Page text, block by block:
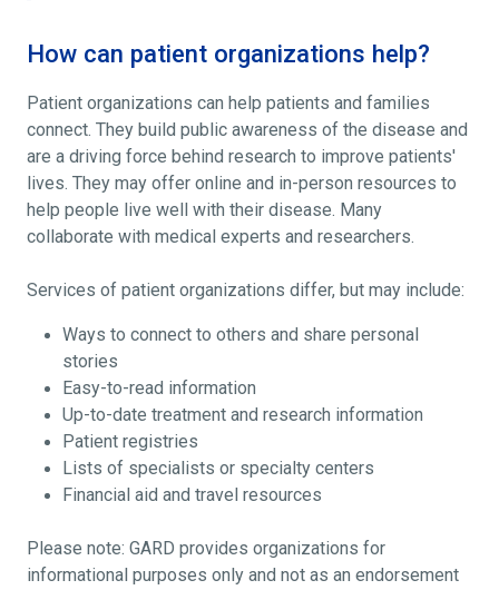
How can patient organizations help?
Patient organizations can help patients and families
connect. They build public awareness of the disease and
are a driving force behind research to improve patients'
lives. They may offer online and in-person resources to
help people live well with their disease. Many
collaborate with medical experts and researchers.
Services of patient organizations differ, but may include:
Ways to connect to others and share personal
stories
Easy-to-read information
Up-to-date treatment and research information
Patient registries
Lists of specialists or specialty centers
Financial aid and travel resources
Please note: GARD provides organizations for
informational purposes only and not as an endorsement